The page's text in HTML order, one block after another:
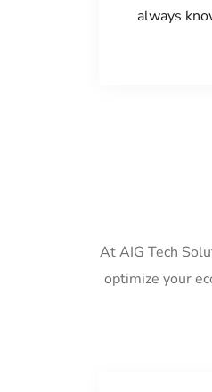
always
At AIG Tech
optimize your